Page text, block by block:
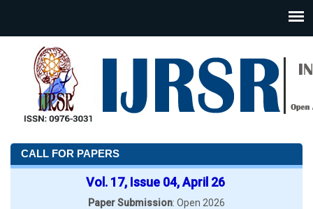
CALL FOR PAPERS
Vol. 17, Issue 04, April 26
Paper Submission: Open 2026